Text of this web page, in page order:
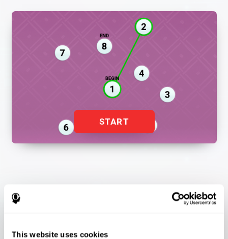
This website uses cookies
START
Flash Finder
Flash Finder?